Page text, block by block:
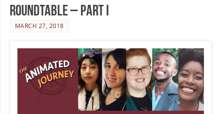
Roundtable – Part I
MARCH 27, 2018